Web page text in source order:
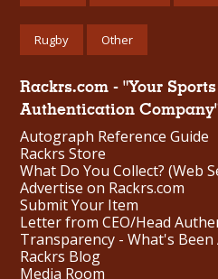
Rugby Other
Rackrs.com - "Your
Authentication
Autograph Reference Guide
Rackrs Store
What Do You Collect? (Web
Advertise on Rackrs.com
Submit Your Item
Letter from CEO/Head
Transparency - What's
Rackrs Blog
Media Room